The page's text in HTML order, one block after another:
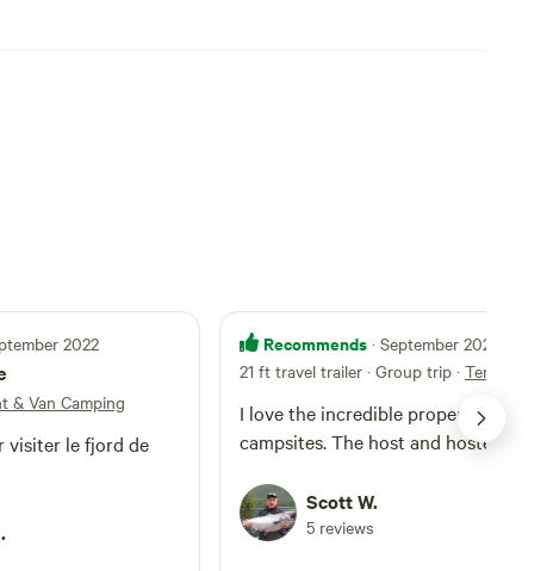
2022
& Van Camping
visiter le fjord de
Recommends · September 2022
21 ft travel trailer · Group trip · Tent & Van
I love the incredible property and
campsites. The host and hostess
Scott W.
5 reviews